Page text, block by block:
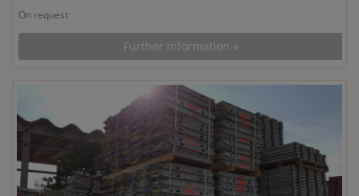
On request
Further information »